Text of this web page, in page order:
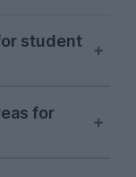
student
late
mid-
for